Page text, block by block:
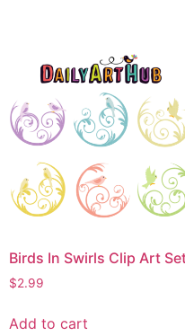
Birds In Swirls Clip Art
$2.99
Add to cart